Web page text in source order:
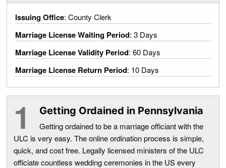
Issuing Office: County Clerk
Marriage License Waiting Period: 3 Days
Marriage License Validity Period: 60 Days
Marriage License Return Period: 10 Days
Getting Ordained in Pennsylvania
Getting ordained to be a marriage officiant with the
ULC is very easy. The online ordination process is simple,
quick, and cost free. Legally licensed ministers of the ULC
officiate countless wedding ceremonies in the US every